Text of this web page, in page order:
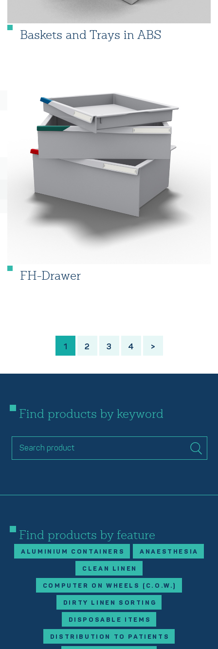
Baskets and Trays in ABS
FH-Drawer
1 2 3 4 >
Find products by keyword
Find products by feature
ALUMINIUM CONTAINERS ANAESTHESIA
CLEAN LINEN
COMPUTER ON WHEELS (C.O.W.)
DIRTY LINEN SORTING
DISPOSABLE ITEMS
DISTRIBUTION TO PATIENTS